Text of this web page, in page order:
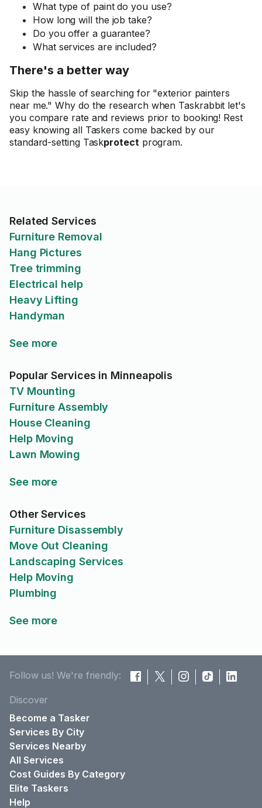
What type of paint do you use?
How long will the job take?
Do you offer a guarantee?
What services are included?
There's a better way
Skip the hassle of searching for "exterior painters
near me." Why do the research when Taskrabbit let's
you compare rate and reviews prior to booking! Rest
easy knowing all Taskers come backed by our
standard-setting Taskprotectprogram.
Related Services
Furniture Removal
Hang Pictures
Tree trimming
Electrical help
Heavy Lifting
Handyman
See more
Popular Services in Minneapolis
TV Mounting
Furniture Assembly
House Cleaning
Help Moving
Lawn Mowing
See more
Other Services
Furniture Disassembly
Move Out Cleaning
Landscaping Services
Help Moving
Plumbing
See more
Follow us! We're friendly:
Discover
Become a Tasker
Services By City
Services Nearby
All Services
Cost Guides By Category
Elite Taskers
Help